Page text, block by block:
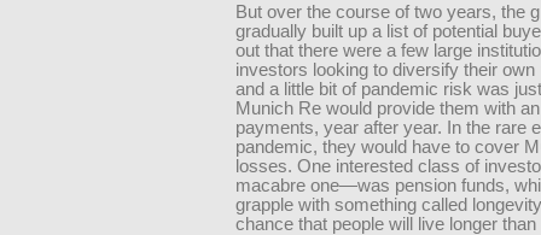
But over the course of two years, the
gradually built up a list of potential
out that there were a few large
investors looking to diversify their own
and a little bit of pandemic risk was
Munich Re would provide them with
payments, year after year. In the rare
pandemic, they would have to cover
losses. One interested class of
macabre one—was pension funds,
grapple with something called
chance that people will live longer